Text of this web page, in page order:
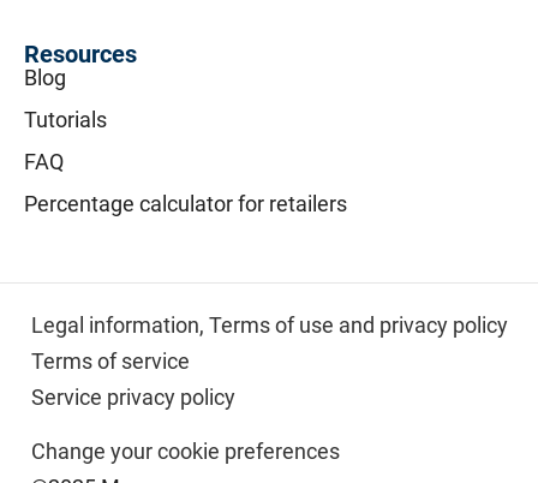
Resources
Blog
Tutorials
FAQ
Percentage calculator for retailers
Legal information, Terms of use and privacy policy
Terms of service
Service privacy policy
Change your cookie preferences